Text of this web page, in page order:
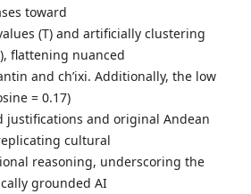
toward
(T) and artificially clustering
flattening nuanced
and ch’ixi. Additionally, the low
= 0.17)
justifications and original Andean
cultural
reasoning, underscoring the
grounded AI